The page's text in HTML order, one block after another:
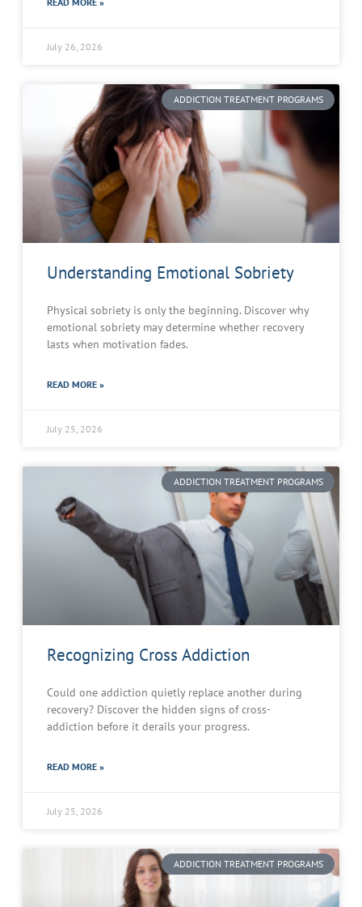
July 26, 2026
ADDICTION TREATMENT PROGRAMS
Understanding Emotional Sobriety
Physical sobriety is only the beginning. Discover why
emotional sobriety may determine whether recovery
lasts when motivation fades.
READ MORE »
July 25, 2026
ADDICTION TREATMENT PROGRAMS
Recognizing Cross Addiction
Could one addiction quietly replace another during
recovery? Discover the hidden signs of cross-
addiction before it derails your progress.
READ MORE »
July 25, 2026
ADDICTION TREATMENT PROGRAMS